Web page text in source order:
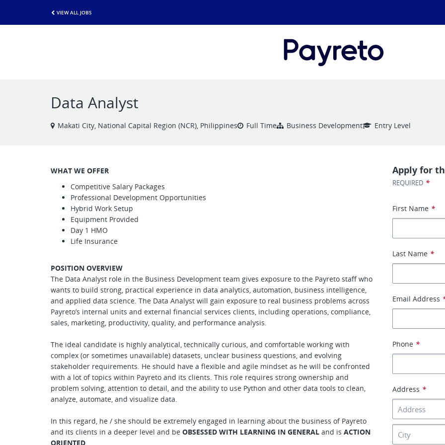
VIEW ALL JOBS
Data Analyst
Makati City, National Capital Region (NCR), Philippines Full Time Business Development Entry Level
WHAT WE OFFER
Competitive Salary Packages
Professional Development Opportunities
Hybrid Work Setup
Equipment Provided
Day 1 HMO
Life Insurance
POSITION OVERVIEW
The Data Analyst role in the Business Development team gives exposure to the Payreto staff who
wants to build strong, practical experience in data analytics, automation, business intelligence,
and applied data science. The Data Analyst will gain exposure to real business problems across
Payreto’s internal units and external financial services clients, including operations, compliance,
sales, marketing, productivity, quality, and performance analysis.
The ideal candidate is highly analytical, technically curious, and comfortable working with
complex (or sometimes unavailable) datasets, unclear business questions, and evolving
stakeholder requirements. He should have a flexible and agile mindset as he will be confronted
with a lot of topics within Payreto and its clients. This role requires strong ownership and
problem solving, attention to detail, and the ability to use Python and other data tools to clean,
analyze, automate, and visualize data.
In this regard, he / she should be extremely engaged in learning about the business of Payreto
and its clients in a deeper level and be OBSESSED WITH LEARNING IN GENERAL and is ACTION
ORIENTED
Apply for
REQUIRED *
First Name *
Last Name *
Email Address
Phone *
Address *